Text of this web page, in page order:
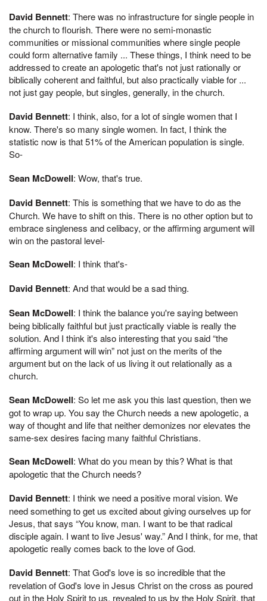
David Bennett: There was no infrastructure for single people in
the church to flourish. There were no semi-monastic
communities or missional communities where single people
could form alternative family ... These things, I think need to be
addressed to create an apologetic that's not just rationally or
biblically coherent and faithful, but also practically viable for ...
not just gay people, but singles, generally, in the church.
David Bennett: I think, also, for a lot of single women that I
know. There's so many single women. In fact, I think the
statistic now is that 51% of the American population is single.
So-
Sean McDowell: Wow, that's true.
David Bennett: This is something that we have to do as the
Church. We have to shift on this. There is no other option but to
embrace singleness and celibacy, or the affirming argument will
win on the pastoral level-
Sean McDowell: I think that's-
David Bennett: And that would be a sad thing.
Sean McDowell: I think the balance you're saying between
being biblically faithful but just practically viable is really the
solution. And I think it's also interesting that you said “the
affirming argument will win” not just on the merits of the
argument but on the lack of us living it out relationally as a
church.
Sean McDowell: So let me ask you this last question, then we
got to wrap up. You say the Church needs a new apologetic, a
way of thought and life that neither demonizes nor elevates the
same-sex desires facing many faithful Christians.
Sean McDowell: What do you mean by this? What is that
apologetic that the Church needs?
David Bennett: I think we need a positive moral vision. We
need something to get us excited about giving ourselves up for
Jesus, that says “You know, man. I want to be that radical
disciple again. I want to live Jesus' way.” And I think, for me, that
apologetic really comes back to the love of God.
David Bennett: That God's love is so incredible that the
revelation of God's love in Jesus Christ on the cross as poured
out in the Holy Spirit to us, revealed to us by the Holy Spirit, that